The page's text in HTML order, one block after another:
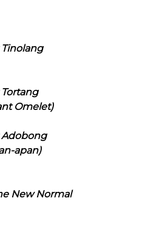
Omelet)
Adobong
apan)
New Normal